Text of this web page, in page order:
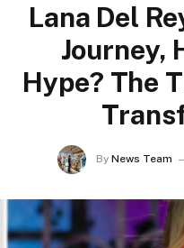
Lana Del
Journey,
Hype? The
By News Team